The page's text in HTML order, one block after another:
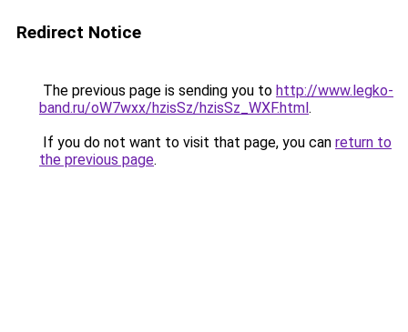
Redirect Notice
The previous page is sending you to http://www.legko-
band.ru/oW7wxx/hzisSz/hzisSz_WXF.html.
If you do not want to visit that page, you can return to
the previous page.